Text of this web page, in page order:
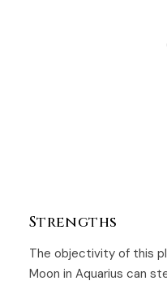
Strengths
The objectivity of this
Moon in Aquarius can